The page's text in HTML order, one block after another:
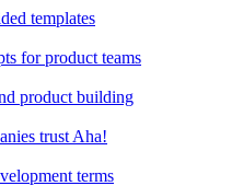
templates
for product teams
product building
trust Aha!
terms